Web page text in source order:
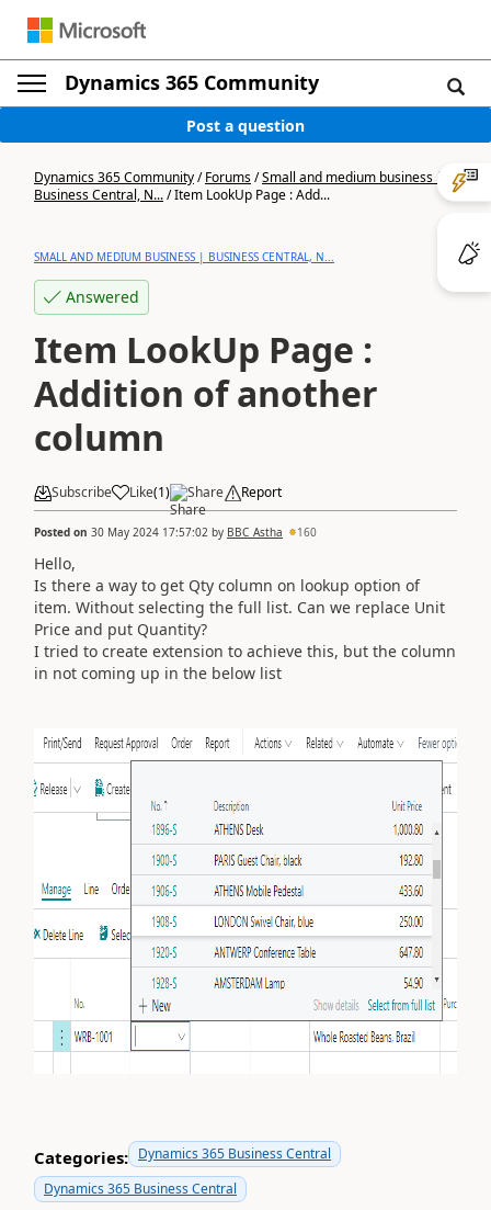
Dynamics 365 Community
Post a question
Dynamics 365 Community/Forums/Small and medium business |
Business Central, N.../Item LookUp Page : Add...
SMALL AND MEDIUM BUSINESS | BUSINESS CENTRAL, N...
Answered
Item LookUp Page :
Addition of another
column
Subscribe Like(1) Share Report
Posted on 30 May 2024 17:57:02 by BBC_Astha 160
Hello,
Is there a way to get Qty column on lookup option of
item. Without selecting the full list. Can we replace Unit
Price and put Quantity?
I tried to create extension to achieve this, but the column
in not coming up in the below list
Categories: Dynamics 365 Business Central
Dynamics 365 Business Central